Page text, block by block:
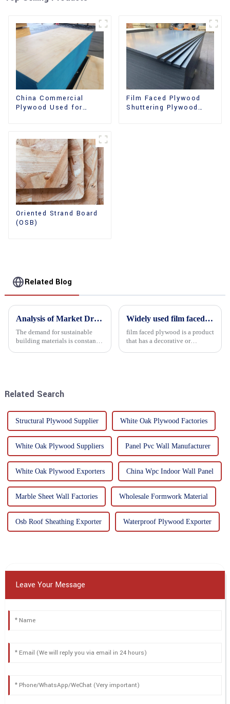
China Commercial
Plywood Used for
Film Faced Plywood
Shuttering Plywood
Oriented Strand Board
(OSB)
Related Blog
Analysis of Market Driving Factors for Oriented Strand Board Products
The demand for sustainable
building materials is constantly
Widely used film faced plywood
film faced plywood is a product
that has a decorative or
Related Search
Structural Plywood Supplier White Oak Plywood Factories
White Oak Plywood Suppliers Panel Pvc Wall Manufacturer
White Oak Plywood Exporters China Wpc Indoor Wall Panel
Marble Sheet Wall Factories Wholesale Formwork Material
Osb Roof Sheathing Exporter Waterproof Plywood Exporter
Leave Your Message